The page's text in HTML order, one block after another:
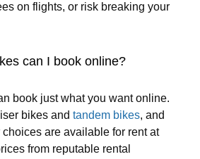
on flights, or risk breaking your
can I book online?
book just what you want online.
bikes and tandem bikes, and
are available for rent at
from reputable rental